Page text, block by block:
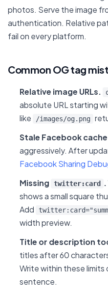
photos. Serve the image
authentication. Relative
fail on every platform.
Common OG tag
Relative image URLs.
absolute URL starting
like
/images/og.png
Stale Facebook
aggressively. After
Facebook Sharing
Missing
twitter:card .
shows a small square
Add
width preview.
Title or description
titles after 60
Write within these
sentence.